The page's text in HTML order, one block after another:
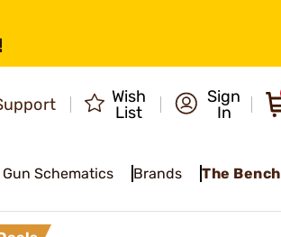
Wish
List
Sign
In
Gun Schematics Brands The Bench